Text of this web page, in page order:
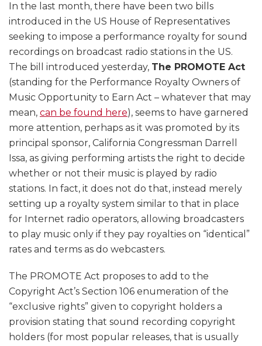
In the last month, there have been two bills
introduced in the US House of Representatives
seeking to impose a performance royalty for sound
recordings on broadcast radio stations in the US.
The bill introduced yesterday, The PROMOTE Act
(standing for the Performance Royalty Owners of
Music Opportunity to Earn Act – whatever that may
mean, can be found here), seems to have garnered
more attention, perhaps as it was promoted by its
principal sponsor, California Congressman Darrell
Issa, as giving performing artists the right to decide
whether or not their music is played by radio
stations. In fact, it does not do that, instead merely
setting up a royalty system similar to that in place
for Internet radio operators, allowing broadcasters
to play music only if they pay royalties on “identical”
rates and terms as do webcasters.
The PROMOTE Act proposes to add to the
Copyright Act’s Section 106 enumeration of the
“exclusive rights” given to copyright holders a
provision stating that sound recording copyright
holders (for most popular releases, that is usually